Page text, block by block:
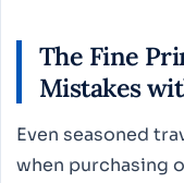
The Fine
Mistakes
Even seasoned
when purchasing